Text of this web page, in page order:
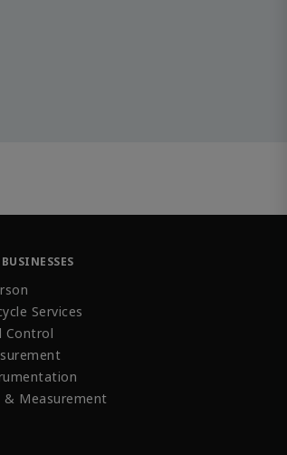
Services
Control
& Measurement